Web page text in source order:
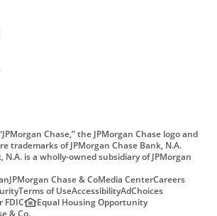
Chase,” the JPMorgan Chase logo and
trademarks of JPMorgan Chase Bank, N.A.
N.A. is a wholly-owned subsidiary of JPMorgan
JPMorgan Chase & CoMedia CenterCareers
Terms of UseAccessibilityAdChoices
FDIC
Equal Housing Opportunity
& Co.